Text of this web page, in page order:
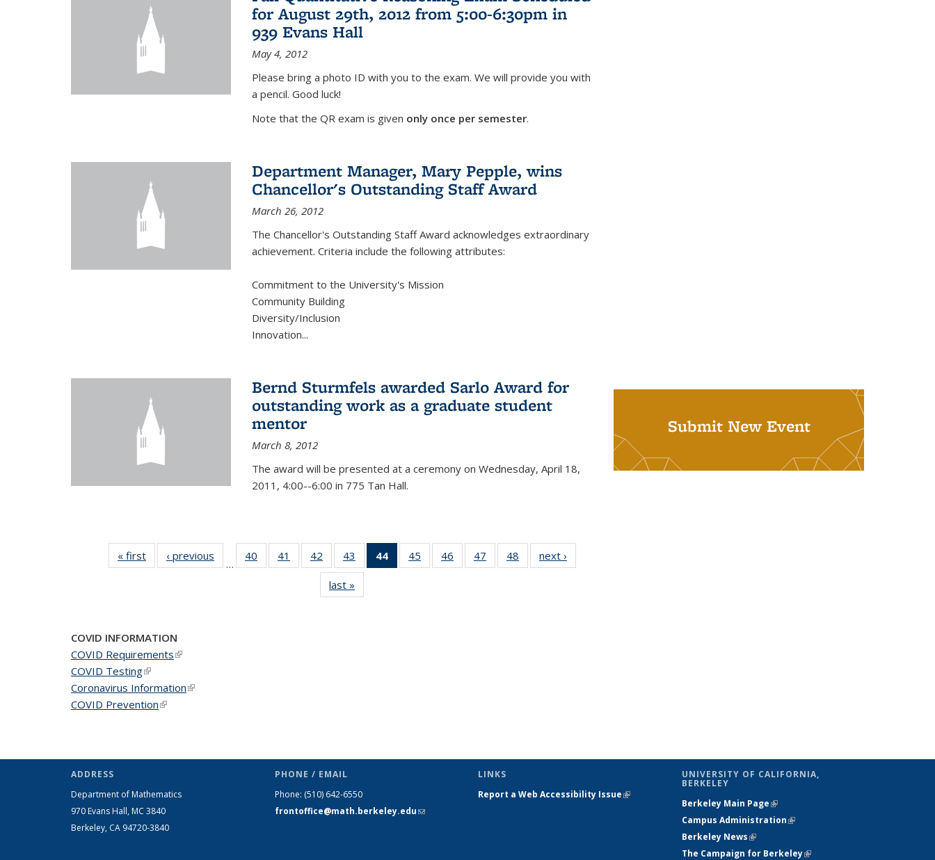
for August 29th, 2012 from 5:00-6:30pm in
939 Evans Hall
May 4, 2012
Please bring a photo ID with you to the exam. We will provide you with
a pencil. Good luck!
Note that the QR exam is given only once per semester.
Department Manager, Mary Pepple, wins
Chancellor's Outstanding Staff Award
March 26, 2012
The Chancellor's Outstanding Staff Award acknowledges extraordinary
achievement. Criteria include the following attributes:
Commitment to the University's Mission
Community Building
Diversity/Inclusion
Innovation...
Bernd Sturmfels awarded Sarlo Award for
outstanding work as a graduate student
mentor
March 8, 2012
The award will be presented at a ceremony on Wednesday, April 18,
2011, 4:00--6:00 in 775 Tan Hall.
« first News‹ previous
…
40
of 49
News
41
of 49
News
42
of 49
News
43
of 49
News
44
of 49
News
45
of 49
News
46
of 49
News
47
of 49
News
48
of 49
News
next ›
last »
Submit New Event
COVID INFORMATION
COVID Requirements(link is external)
COVID Testing(link is external)
Coronavirus Information(link is external)
COVID Prevention(link is external)
ADDRESS
Department of Mathematics
970 Evans Hall, MC 3840
Berkeley, CA 94720-3840
PHONE / EMAIL
Phone: (510) 642-6550
frontoffice@math.berkeley.edu(link sends
LINKS
Report a Web Accessibility Issue(link is
UNIVERSITY OF CALIFORNIA,
BERKELEY
Berkeley Main Page(link is external)
Campus Administration(link is external)
Berkeley News(link is external)
The Campaign for Berkeley(link is